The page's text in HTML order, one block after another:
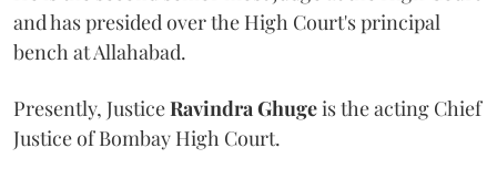
and has presided over the High Court's principal
bench at Allahabad.
Presently, JusticeRavindra Ghugeis the acting Chief
Justice of Bombay High Court.